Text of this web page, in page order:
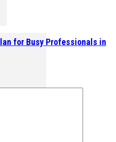
for Busy Professionals in